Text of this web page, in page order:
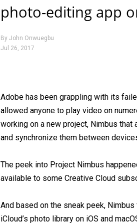
photo-editing app
By John Onwuegbu
Jul 26, 2017
Adobe has been grappling with its
allowed anyone to play video on
working on a new project, Nimbus
and synchronize them between
The peek into Project Nimbus
available to some Creative Cloud
And based on the sneak peek,
iCloud’s photo library on iOS and